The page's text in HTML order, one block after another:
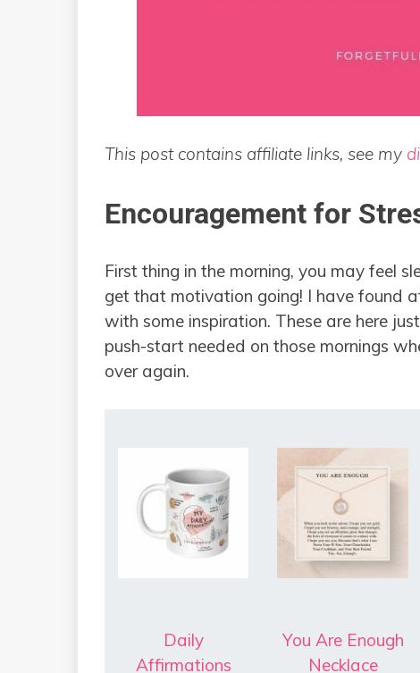
This post contains affiliate links, see my
Encouragement for
First thing in the morning, you may feel
get that motivation going! I have found
with some inspiration. These are here
push-start needed on those mornings
over again.
Daily
Affirmations
You Are Enough
Necklace